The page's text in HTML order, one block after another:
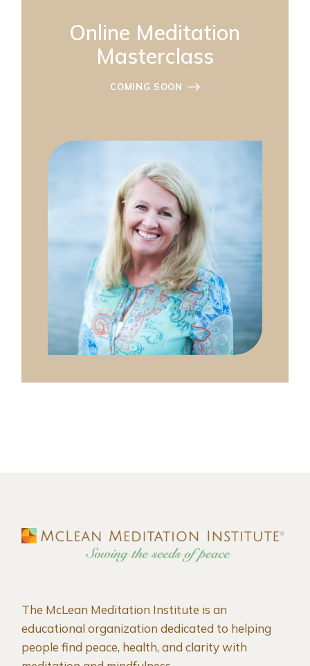
Online Meditation
Masterclass
COMING SOON
The McLean Meditation Institute is an
educational organization dedicated to helping
people find peace, health, and clarity with